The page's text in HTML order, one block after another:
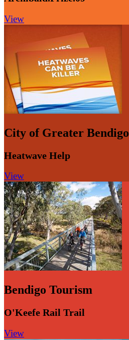
View
City of Greater Bendigo
Heatwave Help
View
Bendigo Tourism
O'Keefe Rail Trail
View